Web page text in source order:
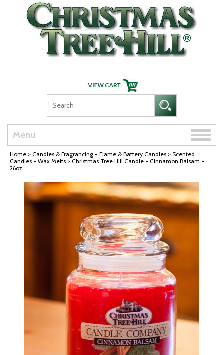
Skip Navigation
Menu
Toggle
Home > Candles & Fragrancing - Flame & Battery Candles > Scented
Candles - Wax Melts > Christmas Tree Hill Candle - Cinnamon Balsam -
26oz